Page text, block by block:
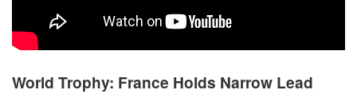
World Trophy: France Holds Narrow Lead